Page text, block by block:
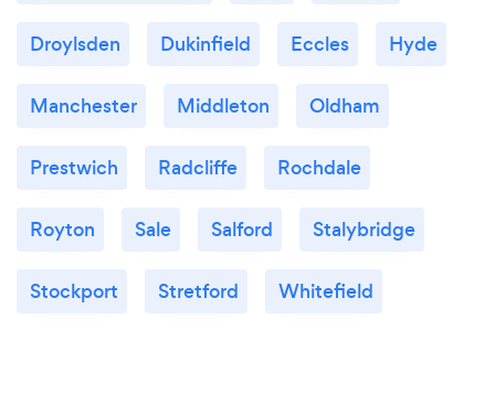
Droylsden Dukinfield Eccles Hyde
Manchester Middleton Oldham
Prestwich Radcliffe Rochdale
Royton Sale Salford Stalybridge
Stockport Stretford Whitefield